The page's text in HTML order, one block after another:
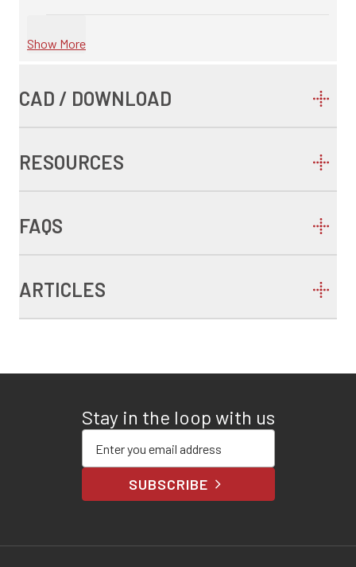
Show More
CAD / DOWNLOAD
RESOURCES
FAQS
ARTICLES
Stay in the loop with us
SUBSCRIBE